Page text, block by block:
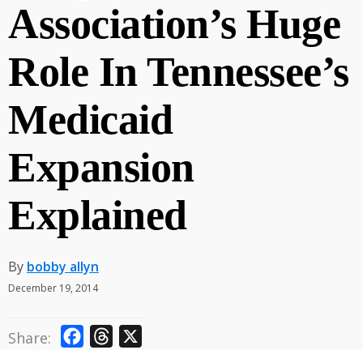
Association’s Huge
Role In Tennessee’s
Medicaid
Expansion
Explained
By bobby allyn
December 19, 2014
Share: